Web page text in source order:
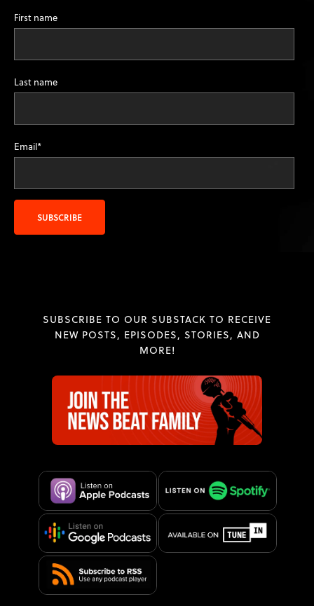
First name
Last name
Email*
SUBSCRIBE TO OUR SUBSTACK TO RECEIVE
NEW POSTS, EPISODES, STORIES, AND
MORE!